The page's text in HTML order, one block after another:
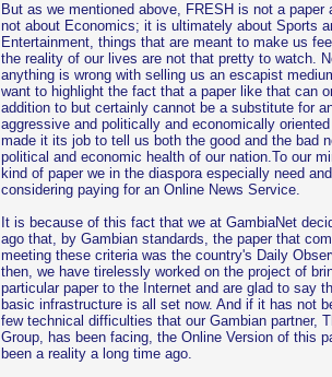
But as we mentioned above, FRESH is not a paper
not about Economics; it is ultimately about Sports
Entertainment, things that are meant to make us
the reality of our lives are not that pretty to watch.
anything is wrong with selling us an escapist
want to highlight the fact that a paper like that can
addition to but certainly cannot be a substitute for
aggressive and politically and economically
made it its job to tell us both the good and the bad
political and economic health of our nation.To our
kind of paper we in the diaspora especially need
considering paying for an Online News Service.
It is because of this fact that we at GambiaNet
ago that, by Gambian standards, the paper that
meeting these criteria was the country's Daily
then, we have tirelessly worked on the project of
particular paper to the Internet and are glad to say
basic infrastructure is all set now. And if it has not
few technical difficulties that our Gambian partner,
Group, has been facing, the Online Version of this
been a reality a long time ago.